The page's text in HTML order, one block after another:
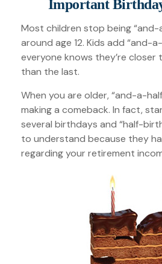
Important
Most children stop being “and-
around age 12. Kids add “and-
everyone knows they’re closer
than the last.
When you are older, “and-a-
making a comeback. In fact,
several birthdays and “half-
to understand because they
regarding your retirement